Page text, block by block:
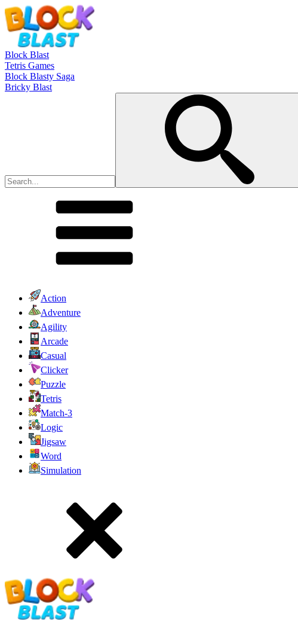
Block Blast
Tetris Games
Block Blasty Saga
Bricky Blast
Action
Adventure
Agility
Arcade
Casual
Clicker
Puzzle
Tetris
Match-3
Logic
Jigsaw
Word
Simulation